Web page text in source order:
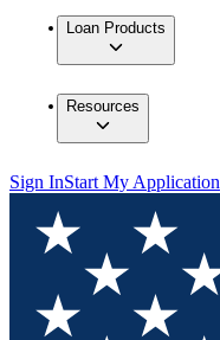
Loan Products
Resources
Sign InStart My Application